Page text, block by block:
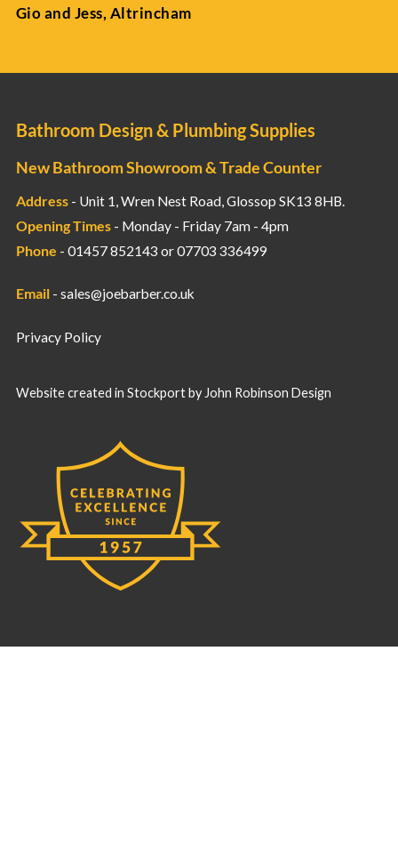
Gio and Jess, Altrincham
Bathroom Design & Plumbing Supplies
New Bathroom Showroom & Trade Counter
Address- Unit 1, Wren Nest Road, Glossop SK13 8HB.
Opening Times- Monday - Friday 7am - 4pm
Phone - 01457 852143 or 07703 336499
Email- sales@joebarber.co.uk
Privacy Policy
Website created in Stockport by John Robinson Design